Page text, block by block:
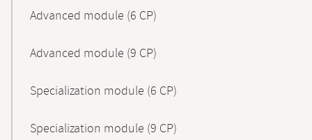
Advanced module (6 CP)
Advanced module (9 CP)
Specialization module (6 CP)
Specialization module (9 CP)